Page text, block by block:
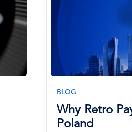
BLOG
Why Retro
Poland